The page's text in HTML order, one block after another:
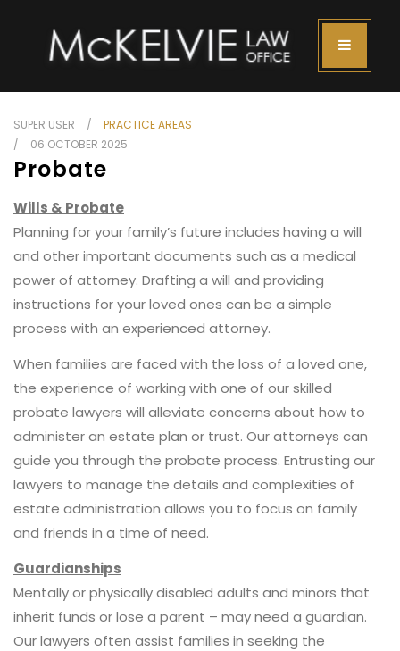
SUPER USER
PRACTICE AREAS
06 OCTOBER 2025
Probate
Wills & Probate
Planning for your family’s future includes having a will
and other important documents such as a medical
power of attorney. Drafting a will and providing
instructions for your loved ones can be a simple
process with an experienced attorney.
When families are faced with the loss of a loved one,
the experience of working with one of our skilled
probate lawyers will alleviate concerns about how to
administer an estate plan or trust. Our attorneys can
guide you through the probate process. Entrusting our
lawyers to manage the details and complexities of
estate administration allows you to focus on family
and friends in a time of need.
Guardianships
Mentally or physically disabled adults and minors that
inherit funds or lose a parent – may need a guardian.
Our lawyers often assist families in seeking the